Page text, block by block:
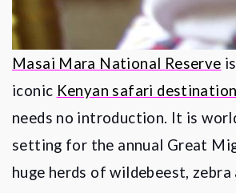
Masai Mara National Reserve
iconic Kenyan safari destination
needs no introduction. It is
setting for the annual Great
huge herds of wildebeest, zebra